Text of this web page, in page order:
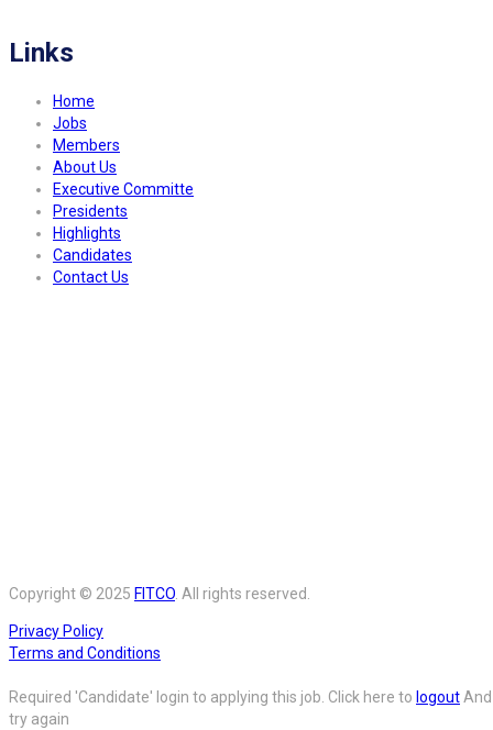
Links
Home
Jobs
Members
About Us
Executive Committe
Presidents
Highlights
Candidates
Contact Us
Copyright © 2025 FITCO . All rights reserved.
Privacy Policy
Terms and Conditions
Required 'Candidate' login to applying this job. Click here to logout And
try again